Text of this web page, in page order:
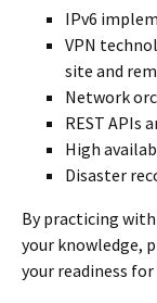
IPv6
VPN
site and
Network
REST APIs
High
Disaster
By practicing
your knowledge,
your readiness